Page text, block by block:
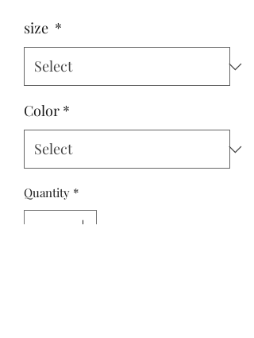
size *
Color *
Quantity *